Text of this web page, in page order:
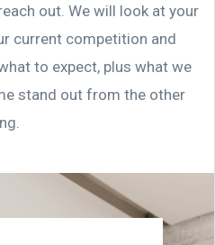
out. We will look at your
current competition and
to expect, plus what we
stand out from the other